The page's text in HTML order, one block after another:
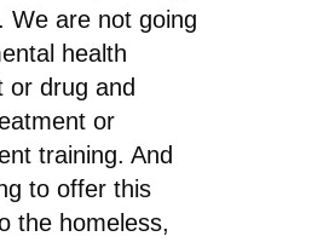
We are not going
health
or drug and
or
training. And
to offer this
the homeless,